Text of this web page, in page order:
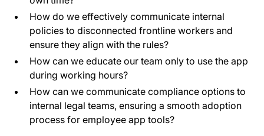
How do we effectively communicate internal
policies to disconnected frontline workers and
ensure they align with the rules?
How can we educate our team only to use the app
during working hours?
How can we communicate compliance options to
internal legal teams, ensuring a smooth adoption
process for employee app tools?